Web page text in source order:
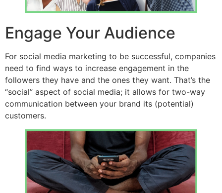
Engage Your Audience
For social media marketing to be successful, companies
need to find ways to increase engagement in the
followers they have and the ones they want. That’s the
“social” aspect of social media; it allows for two-way
communication between your brand its (potential)
customers.